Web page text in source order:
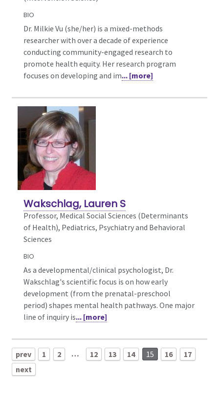
BIO
Dr. Milkie Vu (she/her) is a mixed-methods
researcher with over a decade of experience
conducting community-engaged research to
promote health equity. Her research program
focuses on developing and im... [more]
Wakschlag, Lauren S
Professor, Medical Social Sciences (Determinants
of Health), Pediatrics, Psychiatry and Behavioral
Sciences
BIO
As a developmental/clinical psychologist, Dr.
Wakschlag's scientific focus is on how early
development (from the prenatal-preschool
period) shapes mental health pathways. One major
line of inquiry is... [more]
prev 1 2 … 12 13 14 15 16
17
next